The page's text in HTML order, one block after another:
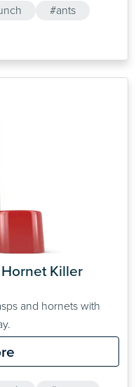
#ants
Killer
and hornets with